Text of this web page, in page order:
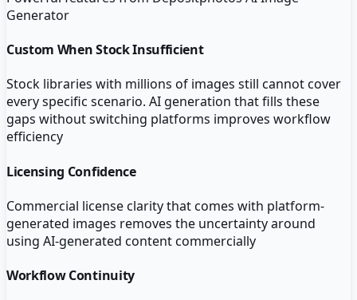
Generator
Custom When Stock Insufficient
Stock libraries with millions of images still cannot cover
every specific scenario. AI generation that fills these
gaps without switching platforms improves workflow
efficiency
Licensing Confidence
Commercial license clarity that comes with platform-
generated images removes the uncertainty around
using AI-generated content commercially
Workflow Continuity